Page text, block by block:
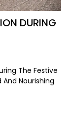
DURING
The Festive
And Nourishing